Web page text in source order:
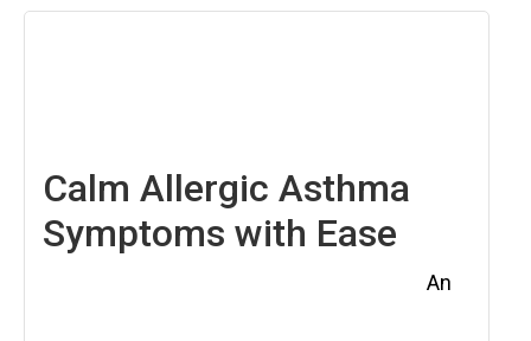
Calm Allergic Asthma
Symptoms with Ease
An